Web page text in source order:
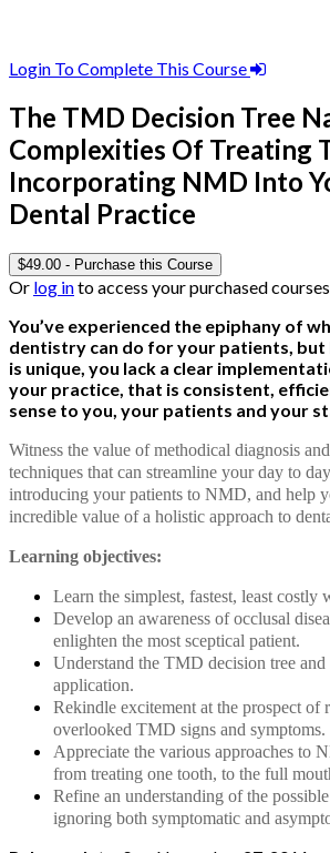
Login To Complete This Course
The TMD Decision Tree
Complexities Of Treating
Incorporating NMD Into
Dental Practice
$49.00 - Purchase this Course
Or log into access your purchased courses
You’ve experienced the epiphany of
dentistry can do for your patients, but
is unique, you lack a clear
your practice, that is consistent,
sense to you, your patients and your
Witness the value of methodical diagnosis
techniques that can streamline your day to
introducing your patients to NMD, and help
incredible value of a holistic approach to
Learning objectives:
Learn the simplest, fastest, least costly
Develop an awareness of occlusal
enlighten the most sceptical patient.
Understand the TMD decision tree
application.
Rekindle excitement at the prospect of
overlooked TMD signs and symptoms.
Appreciate the various approaches to
from treating one tooth, to the full
Refine an understanding of the
ignoring both symptomatic and